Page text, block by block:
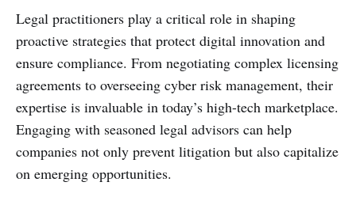
Legal practitioners play a critical role in shaping
proactive strategies that protect digital innovation and
ensure compliance. From negotiating complex licensing
agreements to overseeing cyber risk management, their
expertise is invaluable in today’s high-tech marketplace.
Engaging with seasoned legal advisors can help
companies not only prevent litigation but also capitalize
on emerging opportunities.